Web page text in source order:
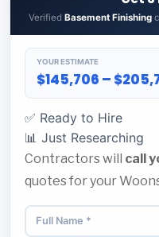
Verified Basement Finishing
YOUR ESTIMATE
$145,706 –
✅ Ready to Hire
📊 Just Researching
Contractors will call
quotes for your